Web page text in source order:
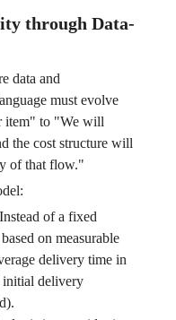
through Data-
data and
must evolve
item" to "We will
the cost structure will
of that flow."
Instead of a fixed
on measurable
delivery time in
initial delivery